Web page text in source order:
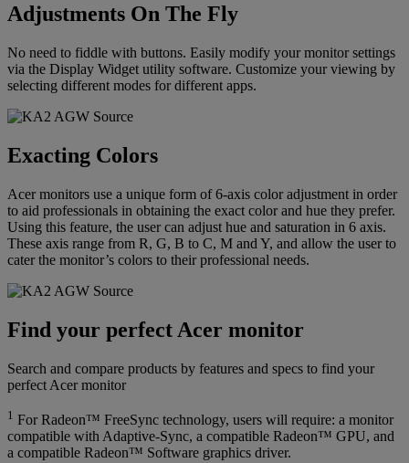
Adjustments On The Fly
No need to fiddle with buttons. Easily modify your monitor settings
via the Display Widget utility software. Customize your viewing by
selecting different modes for different apps.
Exacting Colors
Acer monitors use a unique form of 6-axis color adjustment in order
to aid professionals in obtaining the exact color and hue they prefer.
Using this feature, the user can adjust hue and saturation in 6 axis.
These axis range from R, G, B to C, M and Y, and allow the user to
cater the monitor’s colors to their professional needs.
Find your perfect Acer monitor
Search and compare products by features and specs to find your
perfect Acer monitor
1 For Radeon™ FreeSync technology, users will require: a monitor
compatible with Adaptive-Sync, a compatible Radeon™ GPU, and
a compatible Radeon™ Software graphics driver.